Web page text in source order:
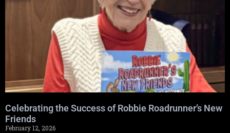
Celebrating the Success of Robbie Roadrunner’s New
Friends
February 12, 2026